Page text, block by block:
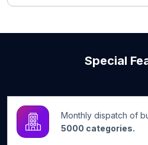
Special
Monthly dispatch of
5000 categories.